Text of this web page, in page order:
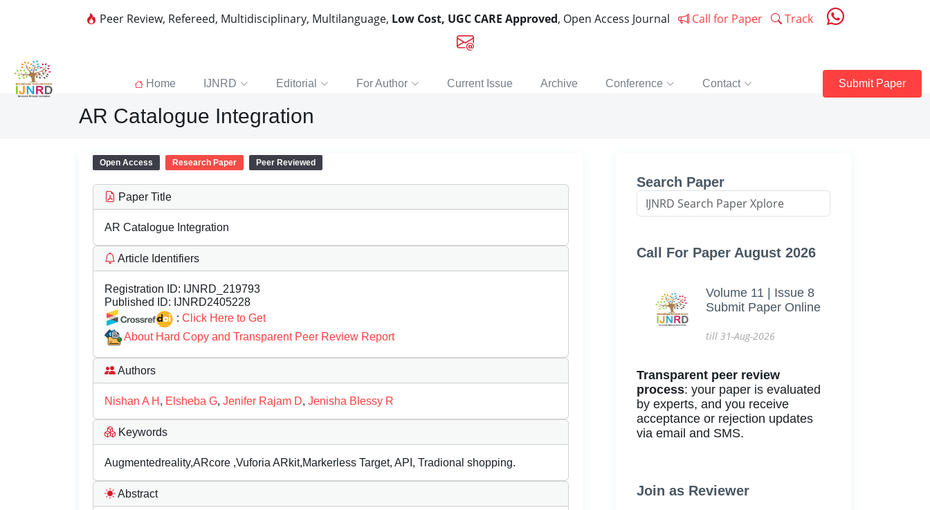
Peer Review, Refereed, Multidisciplinary, Multilanguage, Low Cost, UGC CARE Approved, Open Access Journal Call for Paper Track
Home IJNRD Editorial For Author Current Issue Archive Conference Contact Submit Paper
AR Catalogue Integration
Open Access Research Paper Peer Reviewed
Paper Title
AR Catalogue Integration
Article Identifiers
Registration ID: IJNRD_219793
Published ID: IJNRD2405228
: Click Here to Get
About Hard Copy and Transparent Peer Review Report
Authors
Nishan A H , Elsheba G, Jenifer Rajam D, Jenisha Blessy R
Keywords
Augmentedreality,ARcore ,Vuforia ARkit,Markerless Target, API, Tradional shopping.
Abstract
Search Paper
Call For Paper August 2026
Volume 11 | Issue 8
Submit Paper Online
till 31-Aug-2026
Transparent peer review
process: your paper is evaluated
by experts, and you receive
acceptance or rejection updates
via email and SMS.
Join as Reviewer